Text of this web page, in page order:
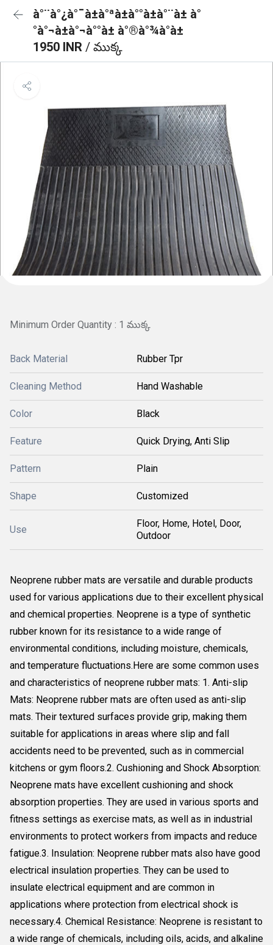
à°¨à°¿à°¯à±à°ªà±à°°à±à°¨à± à°
°à°¬à±à°¬à°°à± à°®à°¾à°à±
1950 INR / ముక్క
Minimum Order Quantity : 1 ముక్క
Back Material Rubber Tpr
Cleaning Method Hand Washable
Color Black
Feature Quick Drying, Anti Slip
Pattern Plain
Shape Customized
Use
Floor, Home, Hotel, Door,
Outdoor
Neoprene rubber mats are versatile and durable products
used for various applications due to their excellent physical
and chemical properties. Neoprene is a type of synthetic
rubber known for its resistance to a wide range of
environmental conditions, including moisture, chemicals,
and temperature fluctuations.Here are some common uses
and characteristics of neoprene rubber mats: 1. Anti-slip
Mats: Neoprene rubber mats are often used as anti-slip
mats. Their textured surfaces provide grip, making them
suitable for applications in areas where slip and fall
accidents need to be prevented, such as in commercial
kitchens or gym floors.2. Cushioning and Shock Absorption:
Neoprene mats have excellent cushioning and shock
absorption properties. They are used in various sports and
fitness settings as exercise mats, as well as in industrial
environments to protect workers from impacts and reduce
fatigue.3. Insulation: Neoprene rubber mats also have good
electrical insulation properties. They can be used to
insulate electrical equipment and are common in
applications where protection from electrical shock is
necessary.4. Chemical Resistance: Neoprene is resistant to
a wide range of chemicals, including oils, acids, and alkaline